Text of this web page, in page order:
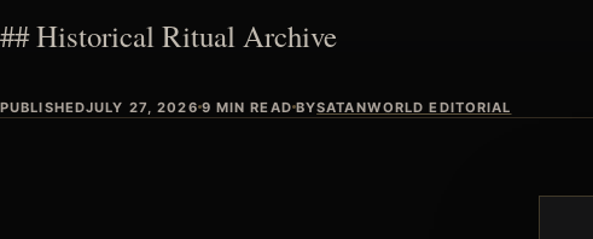
## Historical Ritual Archive
PUBLISHEDJULY 27, 2026 9 MIN READ BYSATANWORLD EDITORIAL